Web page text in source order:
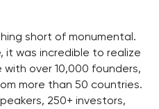
short of monumental.
it was incredible to realize
over 10,000 founders,
more than 50 countries.
250+ investors,